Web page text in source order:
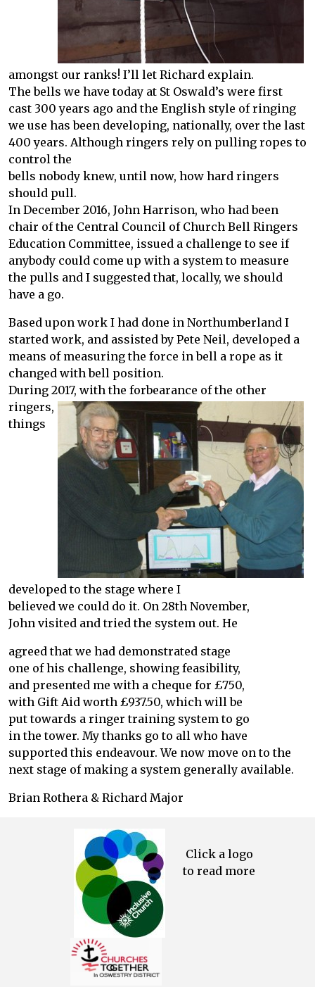
amongst our ranks! I’ll let Richard explain.
The bells we have today at St Oswald’s were first
cast 300 years ago and the English style of ringing
we use has been developing, nationally, over the last
400 years. Although ringers rely on pulling ropes to
control the
bells nobody knew, until now, how hard ringers
should pull.
In December 2016, John Harrison, who had been
chair of the Central Council of Church Bell Ringers
Education Committee, issued a challenge to see if
anybody could come up with a system to measure
the pulls and I suggested that, locally, we should
have a go.
Based upon work I had done in Northumberland I
started work, and assisted by Pete Neil, developed a
means of measuring the force in bell a rope as it
changed with bell position.
During 2017, with the forbearance of the other
ringers,
things
developed to the stage where I
believed we could do it. On 28th November,
John visited and tried the system out. He
agreed that we had demonstrated stage
one of his challenge, showing feasibility,
and presented me with a cheque for £750,
with Gift Aid worth £937.50, which will be
put towards a ringer training system to go
in the tower. My thanks go to all who have
supported this endeavour. We now move on to the
next stage of making a system generally available.
Brian Rothera & Richard Major
Click a logo
to read more